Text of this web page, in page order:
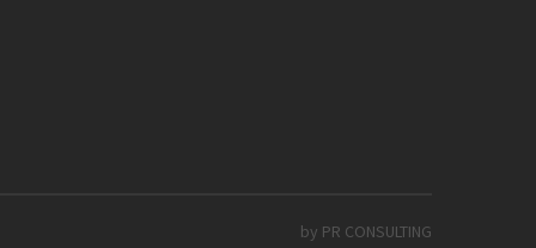
by PR CONSULTING